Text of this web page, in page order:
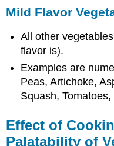
Mild Flavor
All other
flavor is).
Examples are
Peas, Artichoke,
Squash,
Effect of
Palatability of